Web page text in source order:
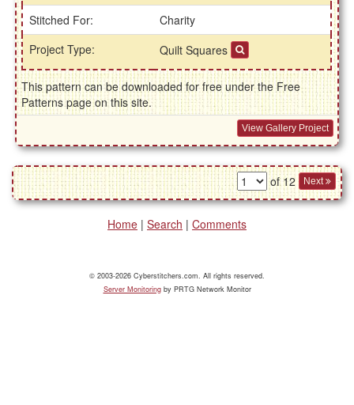
Stitched For:
Charity
Project Type:
Quilt Squares
This pattern can be downloaded for free under the Free
Patterns page on this site.
View Gallery Project
of 12 Next
Home | Search | Comments
© 2003-2026 Cyberstitchers.com. All rights reserved.
Server Monitoringby PRTG Network Monitor